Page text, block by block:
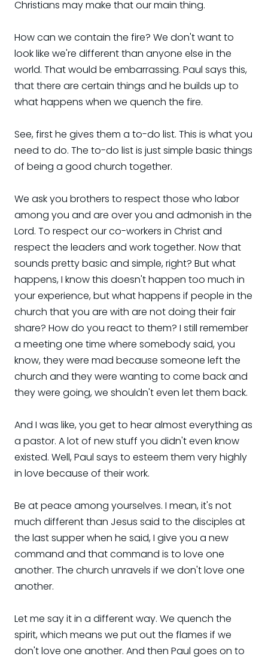
Christians may make that our main thing.
How can we contain the fire? We don't want to
look like we're different than anyone else in the
world. That would be embarrassing. Paul says this,
that there are certain things and he builds up to
what happens when we quench the fire.
See, first he gives them a to-do list. This is what you
need to do. The to-do list is just simple basic things
of being a good church together.
We ask you brothers to respect those who labor
among you and are over you and admonish in the
Lord. To respect our co-workers in Christ and
respect the leaders and work together. Now that
sounds pretty basic and simple, right? But what
happens, I know this doesn't happen too much in
your experience, but what happens if people in the
church that you are with are not doing their fair
share? How do you react to them? I still remember
a meeting one time where somebody said, you
know, they were mad because someone left the
church and they were wanting to come back and
they were going, we shouldn't even let them back.
And I was like, you get to hear almost everything as
a pastor. A lot of new stuff you didn't even know
existed. Well, Paul says to esteem them very highly
in love because of their work.
Be at peace among yourselves. I mean, it's not
much different than Jesus said to the disciples at
the last supper when he said, I give you a new
command and that command is to love one
another. The church unravels if we don't love one
another.
Let me say it in a different way. We quench the
spirit, which means we put out the flames if we
don't love one another. And then Paul goes on to